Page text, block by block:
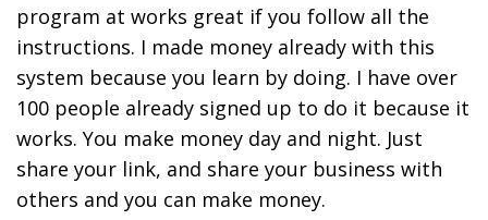
program at works great if you follow all the
instructions. I made money already with this
system because you learn by doing. I have over
100 people already signed up to do it because it
works. You make money day and night. Just
share your link, and share your business with
others and you can make money.